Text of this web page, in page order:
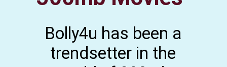
Bolly4u has been a
trendsetter in the